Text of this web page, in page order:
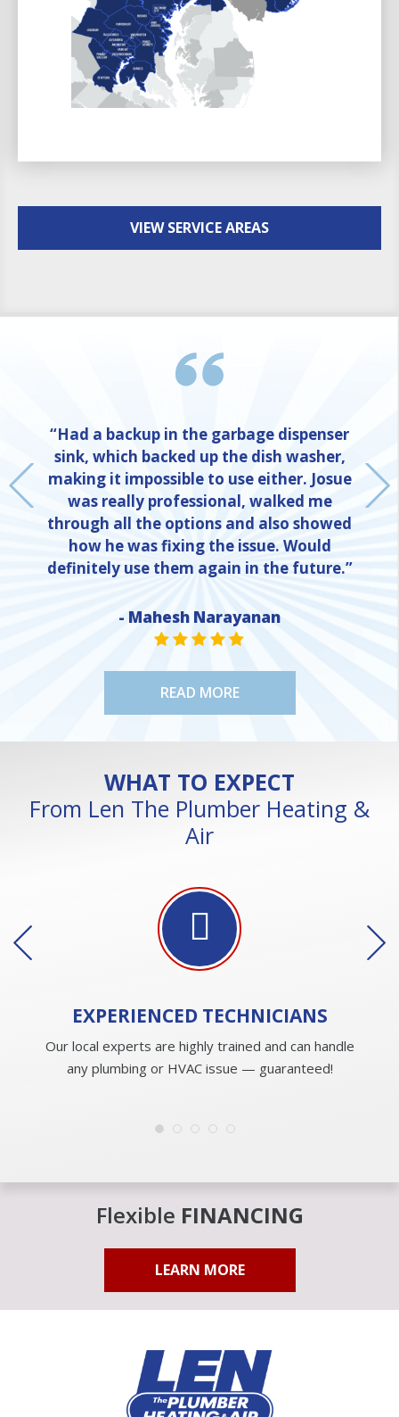
VIEW SERVICE AREAS
“Had a backup in the garbage dispenser
sink, which backed up the dish washer,
making it impossible to use either. Josue
was really professional, walked me
through all the options and also showed
how he was fixing the issue. Would
definitely use them again in the future.”
- Mahesh Narayanan
STAR VALUE ONE
STAR VALUE ONE
STAR VALUE ONE
STAR VALUE ONE
STAR VALUE ONE
READ MORE
WHAT TO EXPECT
From Len The Plumber Heating &
Air
EXPERIENCED TECHNICIANS
Our local experts are highly trained and can handle
any plumbing or HVAC issue — guaranteed!
Flexible FINANCING
LEARN MORE